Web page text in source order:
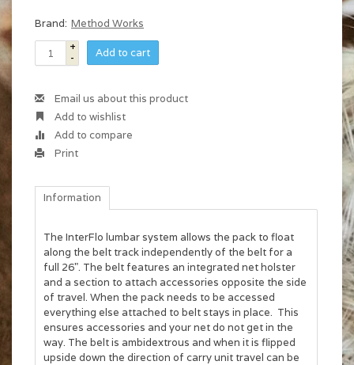
Brand: Method Works
+
-
Add to cart
Email us about this product
Add to wishlist
Add to compare
Print
Information
The InterFlo lumbar system allows the pack to float
along the belt track independently of the belt for a
full 26". The belt features an integrated net holster
and a section to attach accessories opposite the side
of travel. When the pack needs to be accessed
everything else attached to belt stays in place. This
ensures accessories and your net do not get in the
way. The belt is ambidextrous and when it is flipped
upside down the direction of carry unit travel can be